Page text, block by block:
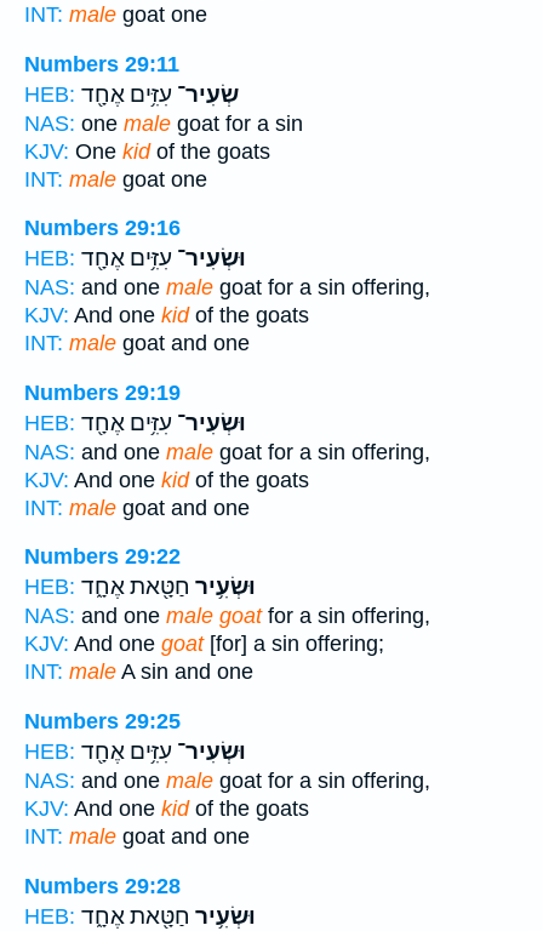
INT: male goat one
Numbers 29:11
HEB:
שְׂעִיר־ עִזִּ֥ים אֶחָ֖ד
NAS: one male goat for a sin
KJV: One kidof the goats
INT: male goat one
Numbers 29:16
HEB:
וּשְׂעִיר־ עִזִּ֥ים אֶחָ֖ד
NAS: and one male goat for a sin offering,
KJV: And one kidof the goats
INT: male goat and one
Numbers 29:19
HEB:
וּשְׂעִיר־ עִזִּ֥ים אֶחָ֖ד
NAS: and one male goat for a sin offering,
KJV: And one kidof the goats
INT: male goat and one
Numbers 29:22
HEB:
וּשְׂעִ֥יר חַטָּ֖את אֶחָ֑ד
NAS: and one male goatfor a sin offering,
KJV: And one goat[for] a sin offering;
INT: male A sin and one
Numbers 29:25
HEB:
וּשְׂעִיר־ עִזִּ֥ים אֶחָ֖ד
NAS: and one male goat for a sin offering,
KJV: And one kidof the goats
INT: male goat and one
Numbers 29:28
HEB:
וּשְׂעִ֥יר חַטָּ֖את אֶחָ֑ד